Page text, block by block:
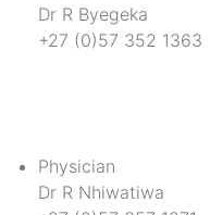
Dr R Byegeka
+27 (0)57 352 1363
Physician
Dr R Nhiwatiwa